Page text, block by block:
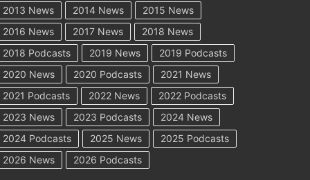
2013 News 2014 News
2015 News
2016 News
2017 News
2018 News
2018 Podcasts
2019 News
2019 Podcasts
2020 News
2020 Podcasts
2021 News
2021 Podcasts
2022 News
2022 Podcasts
2023 News
2023 Podcasts
2024 News
2024 Podcasts
2025 News
2025 Podcasts
2026 News
2026 Podcasts